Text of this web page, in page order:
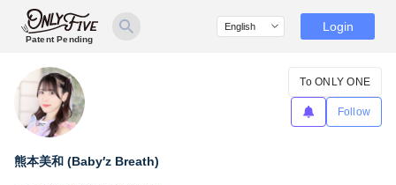
Patent Pending
Login
熊本美和 (Baby′z Breath)
To ONLY ONE
Follow